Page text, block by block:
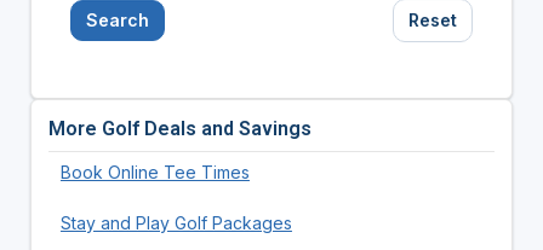
Search Reset
More Golf Deals and Savings
Book Online Tee Times
Stay and Play Golf Packages